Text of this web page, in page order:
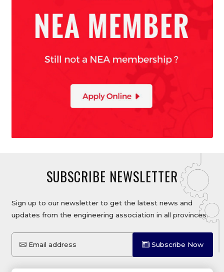
SUBSCRIBE NEWSLETTER
Sign up to our newsletter to get the latest news and
updates from the engineering association in all provinces.
Subscribe Now
Email address